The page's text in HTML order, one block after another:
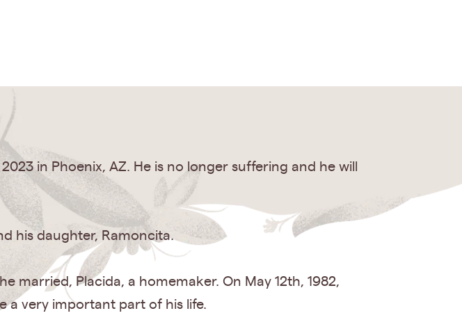
in Phoenix, AZ. He is no longer suffering and he will
his daughter, Ramoncita.
married, Placida, a homemaker. On May 12th, 1982,
a very important part of his life.